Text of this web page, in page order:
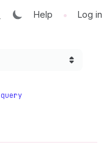
Help • Log in
query